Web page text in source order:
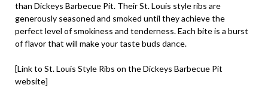
than Dickeys Barbecue Pit. Their St. Louis style ribs are
generously seasoned and smoked until they achieve the
perfect level of smokiness and tenderness. Each bite is a burst
of flavor that will make your taste buds dance.
[Link to St. Louis Style Ribs on the Dickeys Barbecue Pit
website]